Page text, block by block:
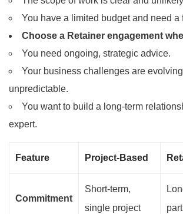
You have a limited budget and need a
Choose a Retainer engagement
You need ongoing, strategic advice.
Your business challenges are
unpredictable.
You want to build a long-term
expert.
Feature Project-Based
Commitment
Short-term,
single project